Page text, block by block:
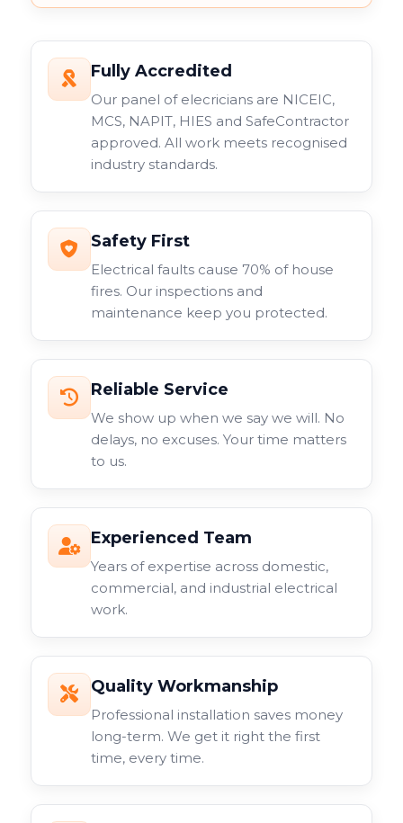
Fully Accredited
Our panel of elecricians are NICEIC,
MCS, NAPIT, HIES and SafeContractor
approved. All work meets recognised
industry standards.
Safety First
Electrical faults cause 70% of house
fires. Our inspections and
maintenance keep you protected.
Reliable Service
We show up when we say we will. No
delays, no excuses. Your time matters
to us.
Experienced Team
Years of expertise across domestic,
commercial, and industrial electrical
work.
Quality Workmanship
Professional installation saves money
long-term. We get it right the first
time, every time.